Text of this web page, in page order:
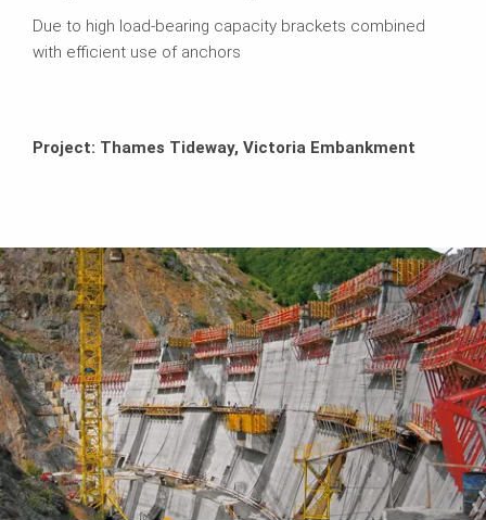
Due to high load-bearing capacity brackets combined
with efficient use of anchors
Project: Thames Tideway, Victoria Embankment